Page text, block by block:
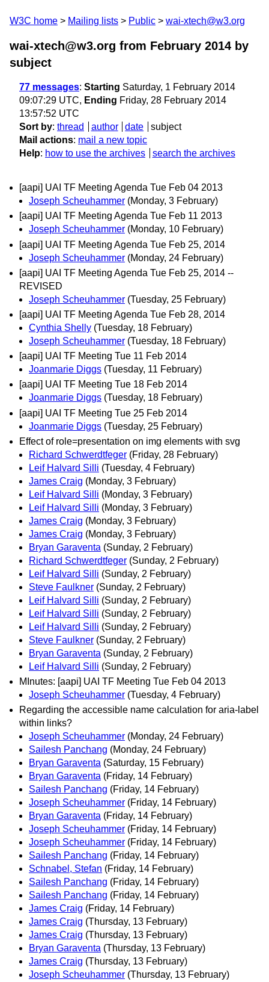
W3C home Mailing lists Public wai-xtech@w3.org
wai-xtech@w3.org from February 2014 by
subject
77 messages: Starting Saturday, 1 February 2014
09:07:29 UTC, Ending Friday, 28 February 2014
13:57:52 UTC
Sort by: thread author date
subject
Mail actions: mail a new topic
Help: how to use the archives search the archives
[aapi] UAI TF Meeting Agenda Tue Feb 04 2013
Joseph Scheuhammer (Monday, 3 February)
[aapi] UAI TF Meeting Agenda Tue Feb 11 2013
Joseph Scheuhammer (Monday, 10 February)
[aapi] UAI TF Meeting Agenda Tue Feb 25, 2014
Joseph Scheuhammer (Monday, 24 February)
[aapi] UAI TF Meeting Agenda Tue Feb 25, 2014 --
REVISED
Joseph Scheuhammer (Tuesday, 25 February)
[aapi] UAI TF Meeting Agenda Tue Feb 28, 2014
Cynthia Shelly (Tuesday, 18 February)
Joseph Scheuhammer (Tuesday, 18 February)
[aapi] UAI TF Meeting Tue 11 Feb 2014
Joanmarie Diggs (Tuesday, 11 February)
[aapi] UAI TF Meeting Tue 18 Feb 2014
Joanmarie Diggs (Tuesday, 18 February)
[aapi] UAI TF Meeting Tue 25 Feb 2014
Joanmarie Diggs (Tuesday, 25 February)
Effect of role=presentation on img elements with svg
Richard Schwerdtfeger (Friday, 28 February)
Leif Halvard Silli (Tuesday, 4 February)
James Craig (Monday, 3 February)
Leif Halvard Silli (Monday, 3 February)
Leif Halvard Silli (Monday, 3 February)
James Craig (Monday, 3 February)
James Craig (Monday, 3 February)
Bryan Garaventa (Sunday, 2 February)
Richard Schwerdtfeger (Sunday, 2 February)
Leif Halvard Silli (Sunday, 2 February)
Steve Faulkner (Sunday, 2 February)
Leif Halvard Silli (Sunday, 2 February)
Leif Halvard Silli (Sunday, 2 February)
Leif Halvard Silli (Sunday, 2 February)
Steve Faulkner (Sunday, 2 February)
Bryan Garaventa (Sunday, 2 February)
Leif Halvard Silli (Sunday, 2 February)
MInutes: [aapi] UAI TF Meeting Tue Feb 04 2013
Joseph Scheuhammer (Tuesday, 4 February)
Regarding the accessible name calculation for aria-label
within links?
Joseph Scheuhammer (Monday, 24 February)
Sailesh Panchang (Monday, 24 February)
Bryan Garaventa (Saturday, 15 February)
Bryan Garaventa (Friday, 14 February)
Sailesh Panchang (Friday, 14 February)
Joseph Scheuhammer (Friday, 14 February)
Bryan Garaventa (Friday, 14 February)
Joseph Scheuhammer (Friday, 14 February)
Joseph Scheuhammer (Friday, 14 February)
Sailesh Panchang (Friday, 14 February)
Schnabel, Stefan (Friday, 14 February)
Sailesh Panchang (Friday, 14 February)
Sailesh Panchang (Friday, 14 February)
James Craig (Friday, 14 February)
James Craig (Thursday, 13 February)
James Craig (Thursday, 13 February)
Bryan Garaventa (Thursday, 13 February)
James Craig (Thursday, 13 February)
Joseph Scheuhammer (Thursday, 13 February)